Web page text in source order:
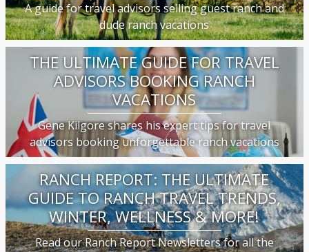
A guide for travel advisors selling guest ranch and
dude ranch vacations
THE ULTIMATE GUIDE FOR TRAVEL
ADVISORS BOOKING RANCH
VACATIONS
Gene Kilgore shares his expert tips for travel
advisors booking unforgettable ranch vacations
RANCH REPORT: THE ULTIMATE
GUIDE TO RANCH TRAVEL TRENDS,
WINTER, WELLNESS & MORE!
Read our Ranch Report Newsletters for all the